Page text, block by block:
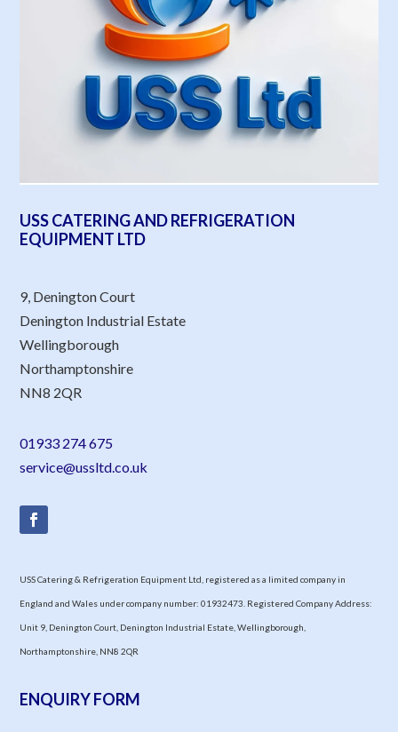
USS CATERING AND REFRIGERATION
EQUIPMENT LTD
9, Denington Court
Denington Industrial Estate
Wellingborough
Northamptonshire
NN8 2QR
01933 274 675
service@ussltd.co.uk
USS Catering & Refrigeration Equipment Ltd, registered as a limited company in
England and Wales under company number: 01932473. Registered Company Address:
Unit 9, Denington Court, Denington Industrial Estate, Wellingborough,
Northamptonshire, NN8 2QR
ENQUIRY FORM